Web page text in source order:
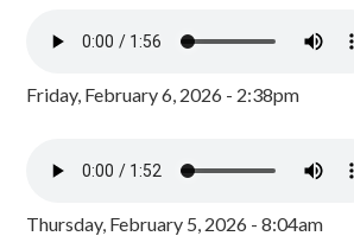
Friday, February 6, 2026 - 2:38pm
Thursday, February 5, 2026 - 8:04am